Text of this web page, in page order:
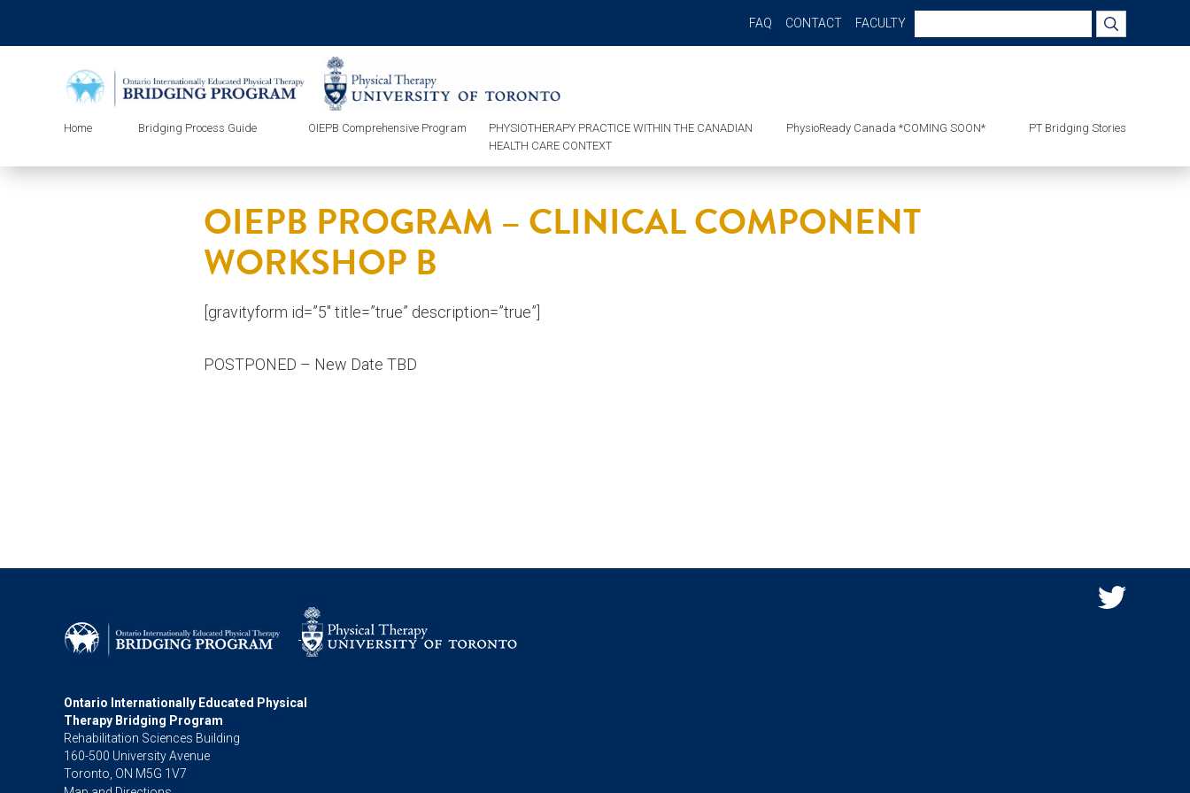
FAQ CONTACT FACULTY
for:
Home Bridging Process Guide OIEPB Comprehensive Program
PHYSIOTHERAPY PRACTICE WITHIN THE CANADIAN
HEALTH CARE CONTEXT
PhysioReady Canada *COMING SOON* PT Bridging Stories
OIEPB PROGRAM – CLINICAL COMPONENT
WORKSHOP B
[gravityform id=”5″ title=”true” description=”true”]
POSTPONED – New Date TBD
Ontario Internationally Educated Physical
Therapy Bridging Program
Rehabilitation Sciences Building
160-500 University Avenue
Toronto, ON M5G 1V7